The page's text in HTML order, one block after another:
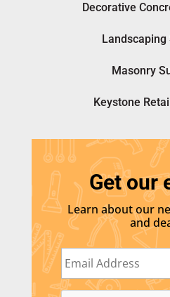
Decorative
Landscaping
Masonry
Keystone
Get our
Learn about our
and
E
m
a
i